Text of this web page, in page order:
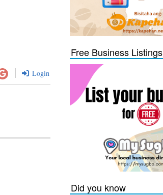
Login
Free Business Listings
Did you know